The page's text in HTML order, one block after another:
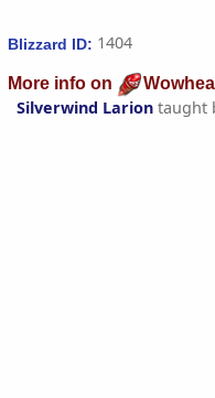
Blizzard ID: 1404
More info on
Silverwind Larion taught